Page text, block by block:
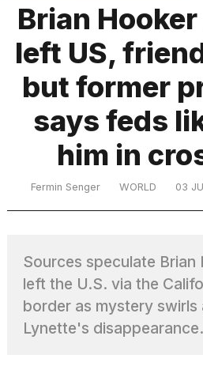
MacBook
Pro
M5
Max
16-
inch
review:
the
What
are
those
heartbeats
on
Hinge?
Brian
left US,
but former
says feds
him in
Fermin Senger WORLD 03
Sources speculate Brian
left the U.S. via the
border as mystery swirls
Lynette's disappearance.